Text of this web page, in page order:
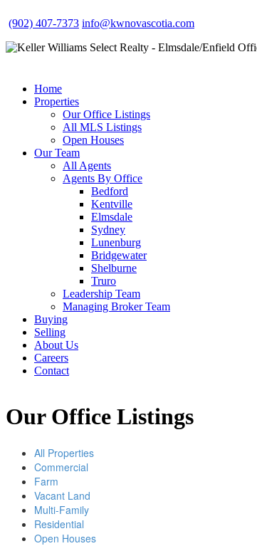
(902) 407-7373 info@kwnovascotia.com
Home
Properties
Our Office Listings
All MLS Listings
Open Houses
Our Team
All Agents
Agents By Office
Bedford
Kentville
Elmsdale
Sydney
Lunenburg
Bridgewater
Shelburne
Truro
Leadership Team
Managing Broker Team
Buying
Selling
About Us
Careers
Contact
Our Office Listings
All Properties
Commercial
Farm
Vacant Land
Multi-Family
Residential
Open Houses